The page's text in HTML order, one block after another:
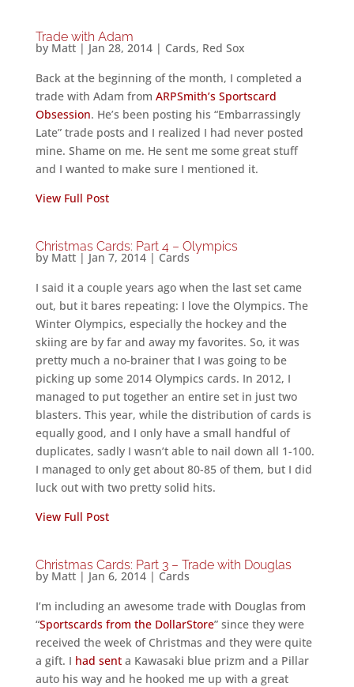
Trade with Adam
by Matt| Jan 28, 2014| Cards, Red Sox
Back at the beginning of the month, I completed a
trade with Adam from ARPSmith’s Sportscard
Obsession. He’s been posting his “Embarrassingly
Late” trade posts and I realized I had never posted
mine. Shame on me. He sent me some great stuff
and I wanted to make sure I mentioned it.
View Full Post
Christmas Cards: Part 4 – Olympics
by Matt| Jan 7, 2014| Cards
I said it a couple years ago when the last set came
out, but it bares repeating: I love the Olympics. The
Winter Olympics, especially the hockey and the
skiing are by far and away my favorites. So, it was
pretty much a no-brainer that I was going to be
picking up some 2014 Olympics cards. In 2012, I
managed to put together an entire set in just two
blasters. This year, while the distribution of cards is
equally good, and I only have a small handful of
duplicates, sadly I wasn’t able to nail down all 1-100.
I managed to only get about 80-85 of them, but I did
luck out with two pretty solid hits.
View Full Post
Christmas Cards: Part 3 – Trade with Douglas
by Matt| Jan 6, 2014| Cards
I’m including an awesome trade with Douglas from
“Sportscards from the DollarStore” since they were
received the week of Christmas and they were quite
a gift. I had senta Kawasaki blue prizm and a Pillar
auto his way and he hooked me up with a great